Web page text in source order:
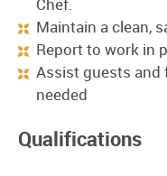
Chef.
Maintain a clean,
Report to work in
Assist guests and
needed
Qualifications